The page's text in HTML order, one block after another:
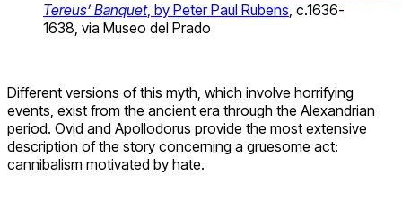
Tereus’ Banquet, by Peter Paul Rubens, c.1636-
1638, via Museo del Prado
Different versions of this myth, which involve horrifying
events, exist from the ancient era through the Alexandrian
period. Ovid and Apollodorus provide the most extensive
description of the story concerning a gruesome act:
cannibalism motivated by hate.